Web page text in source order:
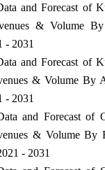
and Forecast of
& Volume
- 2031
and Forecast of
& Volume By
- 2031
and Forecast of
& Volume By
- 2031